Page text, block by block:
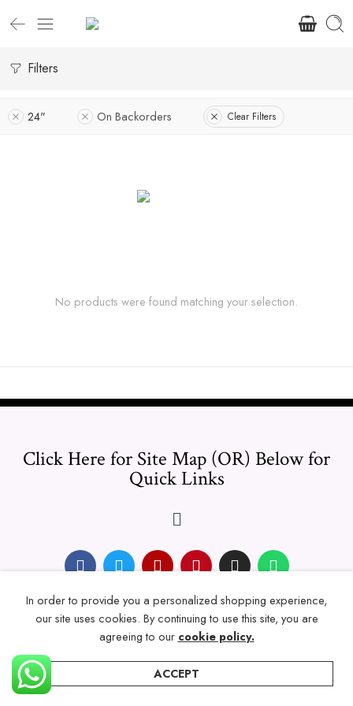
Filters
24" On Backorders Clear Filters
No products were found matching your selection.
Click Here for Site Map (OR) Below for
Quick Links
© 2024 Thicklengths – All Rights reserved.
Home
In order to provide you a personalized shopping experience,
our site uses cookies. By continuing to use this site, you are
agreeing to our cookie policy.
ACCEPT